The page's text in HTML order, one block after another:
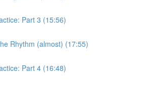
Part 3 (15:56)
Rhythm (almost) (17:55)
Part 4 (16:48)